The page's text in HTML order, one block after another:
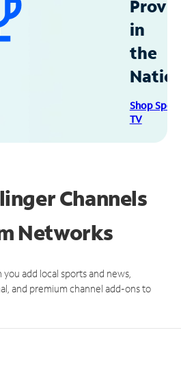
in
the
Shop
TV
Channels
Networks
add local sports and news,
and premium channel add-ons to